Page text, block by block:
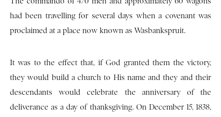
had been travelling for several days when a covenant was
proclaimed at a place now known as Wasbankspruit.
It was to the effect that, if God granted them the victory,
they would build a church to His name and they and their
descendants would celebrate the anniversary of the
deliverance as a day of thanksgiving. On December 15, 1838,